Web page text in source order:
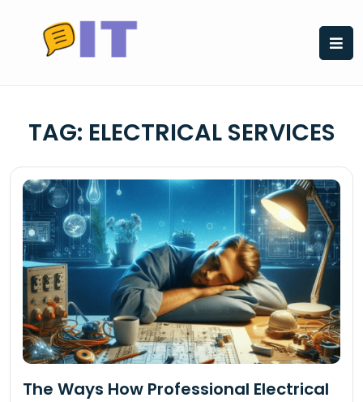
content
TAG: ELECTRICAL SERVICES
The Ways How Professional Electrical